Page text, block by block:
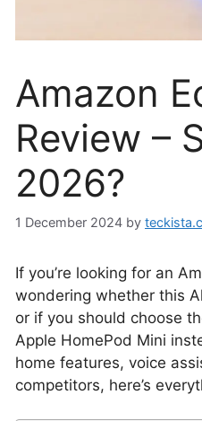
Amazon
Review –
2026?
1 December 2024 by
If you’re looking for an
wondering whether this
or if you should choose
Apple HomePod Mini
home features, voice
competitors, here’s